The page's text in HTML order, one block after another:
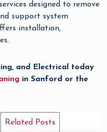
designed to remove
support system
installation,
and Electrical today
in Sanford or the
Related Posts